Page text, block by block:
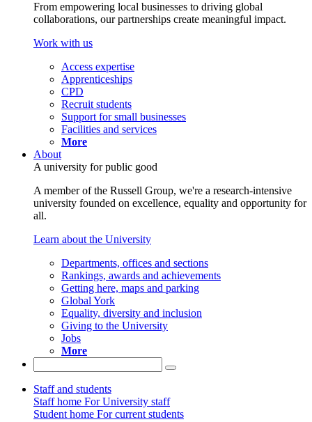
From empowering local businesses to driving global
collaborations, our partnerships create meaningful impact.
Work with us
Access expertise
Apprenticeships
CPD
Recruit students
Support for small businesses
Facilities and services
More
About
A university for public good
A member of the Russell Group, we're a research-intensive
university founded on excellence, equality and opportunity for
all.
Learn about the University
Departments, offices and sections
Rankings, awards and achievements
Getting here, maps and parking
Global York
Equality, diversity and inclusion
Giving to the University
Jobs
More
Staff and students
Staff home For University staff
Student home For current students